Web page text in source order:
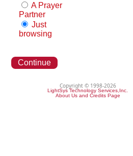
A Prayer
Partner
Just
browsing
Continue